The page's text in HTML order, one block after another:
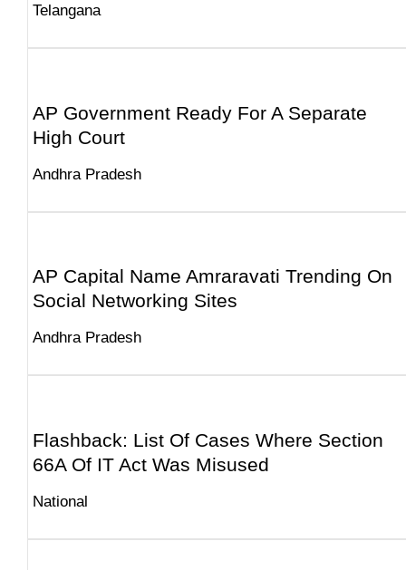
Telangana
AP Government Ready For A Separate
High Court
Andhra Pradesh
AP Capital Name Amraravati Trending On
Social Networking Sites
Andhra Pradesh
Flashback: List Of Cases Where Section
66A Of IT Act Was Misused
National